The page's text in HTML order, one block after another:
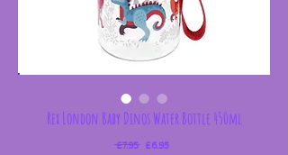
Rex London Baby Dinos Water Bottle 450ml
£7.95 Regular
£6.95Sale